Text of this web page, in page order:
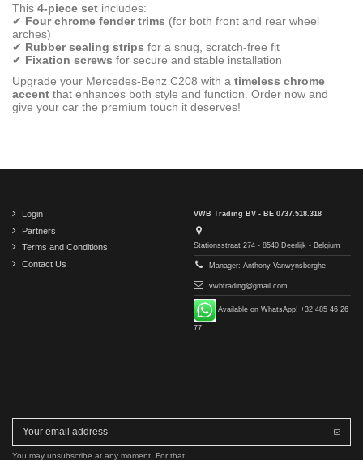
This 4-piece set includes:
✔ Four chrome fender trims (for both front and rear wheel
arches)
✔ Rubber sealing strips for a snug, scratch-free fit
✔ Fixation screws for secure and stable installation
Upgrade your Mercedes-Benz C208 with a timeless chrome
accent that enhances both style and function. Order now and
give your car the premium touch it deserves!
Login
Partners
Terms and Conditions
Contact Us
VWB Trading BV - BE 0737.518.318
Stationsstraat 274 - 8540 Deerlijk - Belgium
Manager: Anthony Vanwynsberghe
vwbtrading@gmail.com
Available on WhatsApp! +32 485 46 26
77
You may unsubscribe at any moment. For that